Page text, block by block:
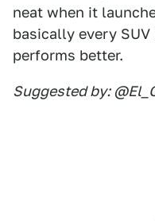
neat when it
basically every
performs better.
Suggested by: